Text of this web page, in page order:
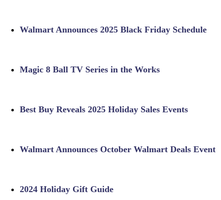
Walmart Announces 2025 Black Friday Schedule
Magic 8 Ball TV Series in the Works
Best Buy Reveals 2025 Holiday Sales Events
Walmart Announces October Walmart Deals Event
2024 Holiday Gift Guide